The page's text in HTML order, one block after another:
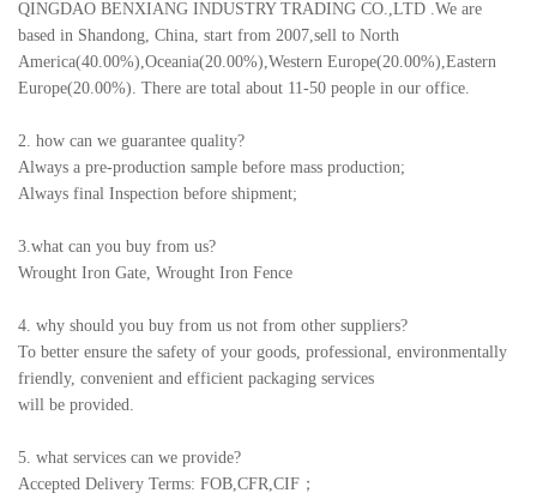
QINGDAO BENXIANG INDUSTRY TRADING CO.,LTD We are
based in Shandong, China, start from 2007,sell to North
America(40.00%),Oceania(20.00%),Western Europe(20.00%),Eastern
Europe(20.00%). There are total about 11-50 people in our office.
2. how can we guarantee quality?
Always a pre-production sample before mass production;
Always final Inspection before shipment;
3.what can you buy from us?
Wrought Iron Gate, Wrought Iron Fence
4. why should you buy from us not from other suppliers?
To better ensure the safety of your goods, professional, environmentally
friendly, convenient and efficient packaging services
will be provided.
5. what services can we provide?
Accepted Delivery Terms: FOB,CFR,CIF ；